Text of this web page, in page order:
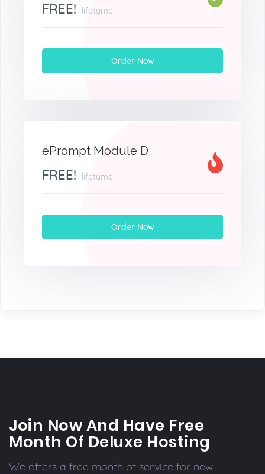
FREE! lifetyme
Order Now
ePrompt Module D
FREE! lifetyme
Order Now
Join Now And Have Free
Month Of Deluxe Hosting
We offers a free month of service for new